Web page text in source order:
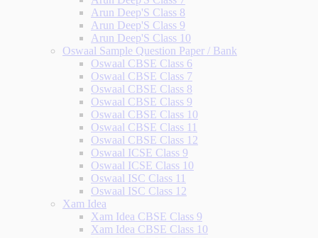
Arun Deep'S Class 8
Arun Deep'S Class 9
Arun Deep'S Class 10
Oswaal Sample Question Paper / Bank
Oswaal CBSE Class 6
Oswaal CBSE Class 7
Oswaal CBSE Class 8
Oswaal CBSE Class 9
Oswaal CBSE Class 10
Oswaal CBSE Class 11
Oswaal CBSE Class 12
Oswaal ICSE Class 9
Oswaal ICSE Class 10
Oswaal ISC Class 11
Oswaal ISC Class 12
Xam Idea
Xam Idea CBSE Class 9
Xam Idea CBSE Class 10